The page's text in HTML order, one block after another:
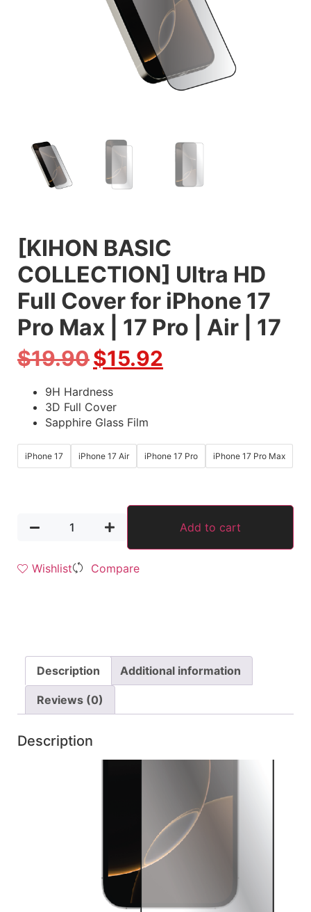
[KIHON BASIC
COLLECTION] Ultra HD
Full Cover for iPhone 17
Pro Max | 17 Pro | Air | 17
$19.90$15.92
9H Hardness
3D Full Cover
Sapphire Glass Film
iPhone 17 iPhone 17 Air iPhone 17 Pro iPhone 17 Pro Max
Add to cart
Wishlist Compare
Description Additional information
Reviews (0)
Description